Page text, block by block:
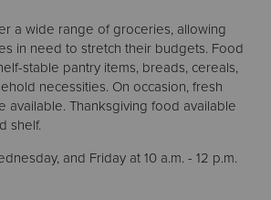
a wide range of groceries, allowing
in need to stretch their budgets. Food
stable pantry items, breads, cereals,
necessities. On occasion, fresh
available. Thanksgiving food available
shelf.
and Friday at 10 a.m. - 12 p.m.